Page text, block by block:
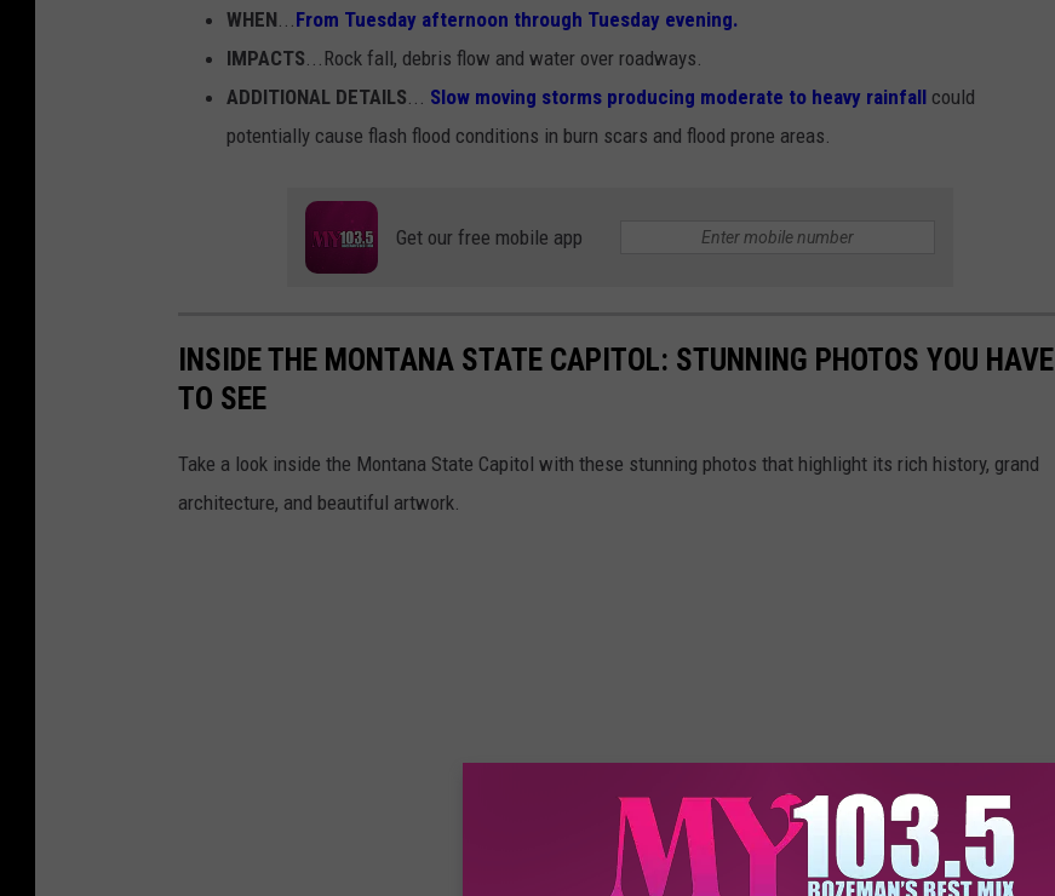
WHEN...From Tuesday afternoon through Tuesday evening.
IMPACTS...Rock fall, debris flow and water over roadways.
ADDITIONAL DETAILS... Slow moving storms producing moderate to heavy rainfall could
potentially cause flash flood conditions in burn scars and flood prone areas.
Get our free mobile app
INSIDE THE MONTANA STATE CAPITOL: STUNNING PHOTOS YOU HAVE
TO SEE
Take a look inside the Montana State Capitol with these stunning photos that highlight its rich history, grand
architecture, and beautiful artwork.